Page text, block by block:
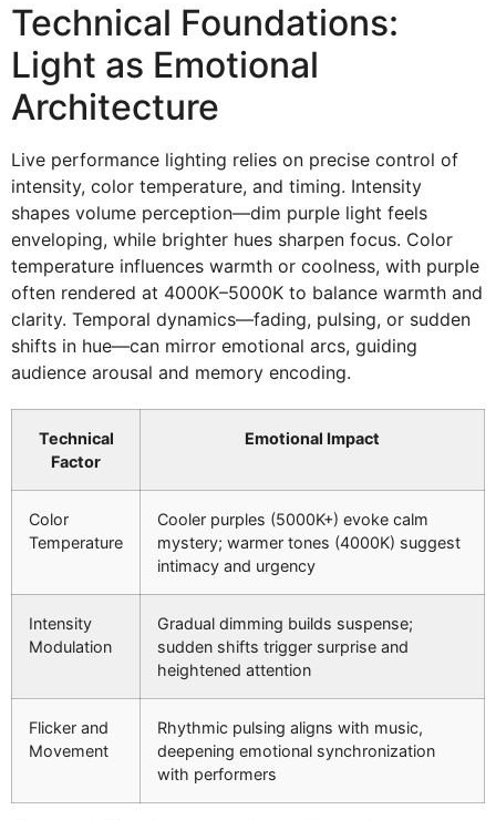
Technical Foundations:
Light as Emotional
Architecture
Live performance lighting relies on precise control of
intensity, color temperature, and timing. Intensity
shapes volume perception—dim purple light feels
enveloping, while brighter hues sharpen focus. Color
temperature influences warmth or coolness, with purple
often rendered at 4000K–5000K to balance warmth and
clarity. Temporal dynamics—fading, pulsing, or sudden
shifts in hue—can mirror emotional arcs, guiding
audience arousal and memory encoding.
Technical
Factor
Emotional Impact
Color
Temperature
Cooler purples (5000K+) evoke calm
mystery; warmer tones (4000K) suggest
intimacy and urgency
Intensity
Modulation
Gradual dimming builds suspense;
sudden shifts trigger surprise and
heightened attention
Flicker and
Movement
Rhythmic pulsing aligns with music,
deepening emotional synchronization
with performers